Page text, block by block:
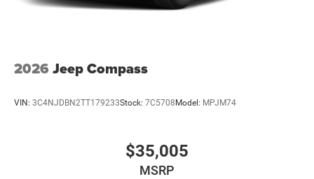
better than anyone else around! Price not compatible with
2026 Jeep Compass
VIN: 3C4NJDBN2TT179233Stock: 7C5708 Model: MPJM74
$35,005
MSRP